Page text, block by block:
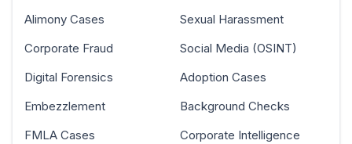
Alimony Cases
Corporate Fraud
Digital Forensics
Embezzlement
FMLA Cases
Sexual Harassment
Social Media (OSINT)
Adoption Cases
Background Checks
Corporate Intelligence